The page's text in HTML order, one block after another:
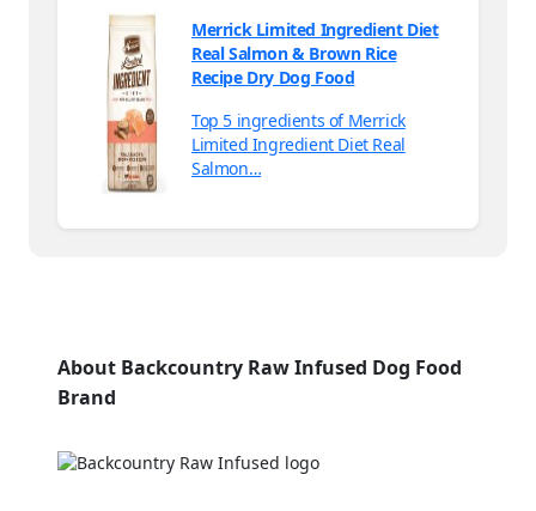
Merrick Limited Ingredient Diet
Real Salmon & Brown Rice
Recipe Dry Dog Food
Top 5 ingredients of Merrick
Limited Ingredient Diet Real
Salmon…
About Backcountry Raw Infused Dog Food
Brand